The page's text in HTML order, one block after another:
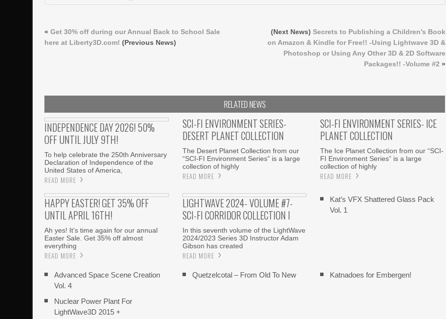
«Get 30% off during our Annual Back to School Sale
here at Liberty3D.com! (Previous News)
(Next News) Secrets to Publishing a Children’s Book
on Amazon & Kindle for Free!! -Using Lightwave 3D &
Photoshop or Using Any Other 3D & 2D Software
Packages!! -Volume #2 »
RELATED NEWS
INDEPENDENCE DAY 2026! 50%
OFF UNTIL JULY 9TH!
To help celebrate the 250th Anniversary
Declaration of Independence of the
United States of America,
READ MORE
SCI-FI ENVIRONMENT SERIES-
DESERT PLANET COLLECTION
The Desert Planet Collection from our
“SCI-FI Environment Series” is a large
collection of highly
READ MORE
SCI-FI ENVIRONMENT SERIES- ICE
PLANET COLLECTION
The Ice Planet Collection from our “SCI-
FI Environment Series” is a large
collection of highly
READ MORE
HAPPY EASTER! GET 35% OFF
UNTIL APRIL 16TH!
Ah yes! It’s time again for our annual
Easter Sale. Get 35% off almost
everything
READ MORE
LIGHTWAVE 2024- VOLUME #7-
SCI-FI CORRIDOR COLLECTION I
In this seventh volume of the LightWave
2024/2023 Series 3D Instructor Adam
Gibson has created
READ MORE
Kat’s VFX Shattered Glass Pack
Vol. 1
Advanced Space Scene Creation
Vol. 4
Quetzelcotal – From Old To New Katnadoes for Embergen!
Nuclear Power Plant For
LightWave3D 2015 +